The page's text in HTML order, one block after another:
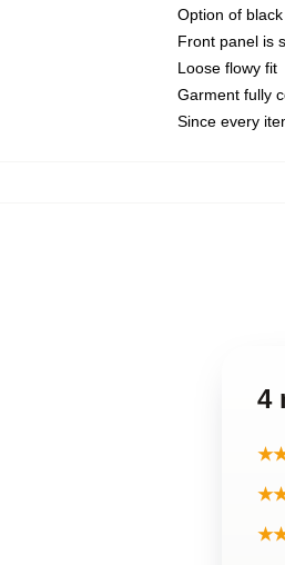
Option of
Front panel is
Loose flowy fit
Garment fully
Since every
4